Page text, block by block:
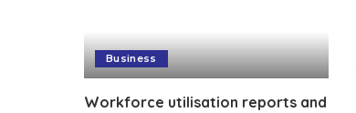
Business
Workforce utilisation reports and